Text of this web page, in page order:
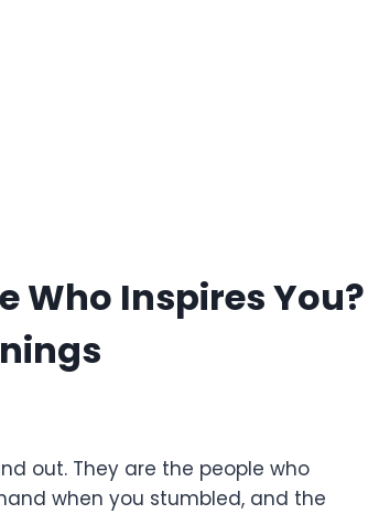
Who Inspires You?
out. They are the people who
when you stumbled, and the